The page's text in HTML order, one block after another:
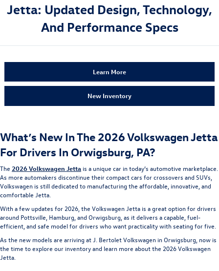
Jetta: Updated Design, Technology,
And Performance Specs
Learn More
New Inventory
What’s New In The 2026 Volkswagen Jetta
For Drivers In Orwigsburg, PA?
The 2026 Volkswagen Jetta is a unique car in today’s automotive marketplace.
As more automakers discontinue their compact cars for crossovers and SUVs,
Volkswagen is still dedicated to manufacturing the affordable, innovative, and
comfortable Jetta.
With a few updates for 2026, the Volkswagen Jetta is a great option for drivers
around Pottsville, Hamburg, and Orwigsburg, as it delivers a capable, fuel-
efficient, and safe model for drivers who want practicality with seating for five.
As the new models are arriving at J. Bertolet Volkswagen in Orwigsburg, now is
the time to explore our inventory and learn more about the 2026 Volkswagen
Jetta.